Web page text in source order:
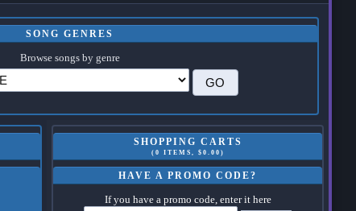
SONG GENRES
Browse songs by genre
SHOPPING CARTS
(0 ITEMS, $0.00)
HAVE A PROMO CODE?
If you have a promo code, enter it here